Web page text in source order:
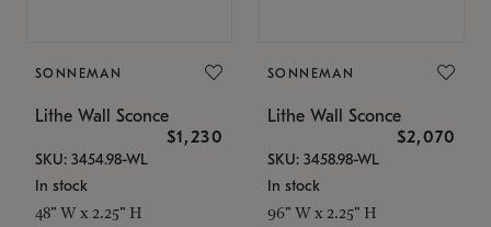
SONNEMAN
Lithe Wall Sconce
$1,230
SKU: 3454.98-WL
In stock
48" W x 2.25" H
SONNEMAN
Lithe Wall Sconce
$2,070
SKU: 3458.98-WL
In stock
96" W x 2.25" H